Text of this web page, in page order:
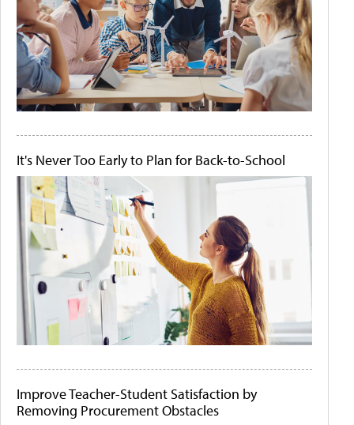
It's Never Too Early to Plan for Back-to-School
Improve Teacher-Student Satisfaction by
Removing Procurement Obstacles